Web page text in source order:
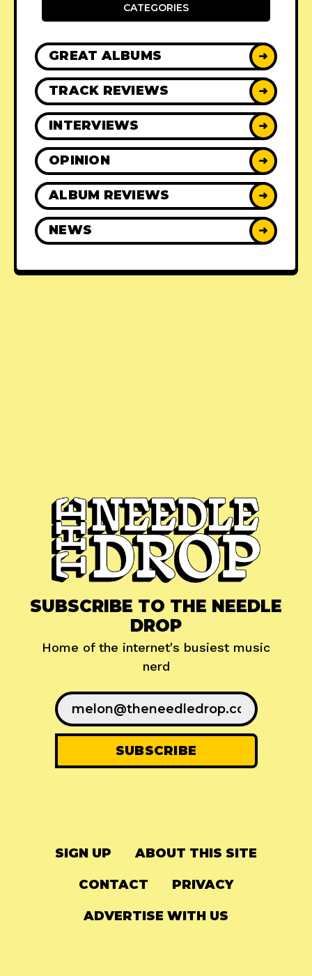
CATEGORIES
GREAT ALBUMS ➜
TRACK REVIEWS ➜
INTERVIEWS ➜
OPINION ➜
ALBUM REVIEWS ➜
NEWS ➜
SUBSCRIBE TO THE NEEDLE
DROP
Home of the internet's busiest music
nerd
SIGN UP ABOUT THIS SITE
CONTACT PRIVACY
ADVERTISE WITH US